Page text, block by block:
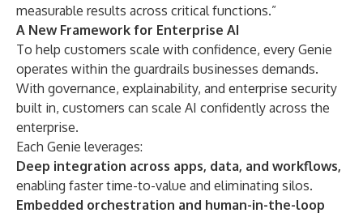
measurable results across critical functions.”
A New Framework for Enterprise AI
To help customers scale with confidence, every Genie
operates within the guardrails businesses demands.
With governance, explainability, and enterprise security
built in, customers can scale AI confidently across the
enterprise.
Each Genie leverages:
Deep integration across apps, data, and workflows,
enabling faster time-to-value and eliminating silos.
Embedded orchestration and human-in-the-loop